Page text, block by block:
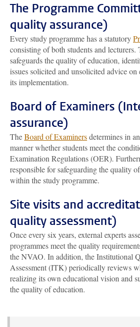
The Programme
quality assurance)
Every study programme has a statutory
consisting of both students and lecturers.
safeguards the quality of education,
issues solicited and unsolicited advice
its implementation.
Board of Examiners
assurance)
TheBoard of Examinersdetermines in
manner whether students meet the
Examination Regulations (OER).
responsible for safeguarding the quality
within the study programme.
Site visits and
quality assessment)
Once every six years, external experts
programmes meet the quality
the NVAO. In addition, the Institutional
Assessment (ITK) periodically reviews
realizing its own educational vision and
the quality of education.